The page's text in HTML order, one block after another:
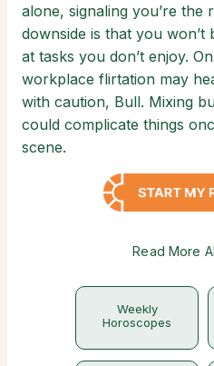
alone, signaling you’re
downside is that you
at tasks you don’t enjoy.
workplace flirtation may
with caution, Bull. Mixing
could complicate things
scene.
Read More
Weekly
Horoscopes